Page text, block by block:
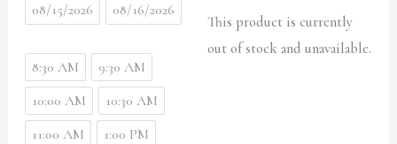
08/15/2026 08/16/2026
8:30 AM
9:30 AM
10:00 AM
10:30 AM
11:00 AM
1:00 PM
This product is currently
out of stock and unavailable.